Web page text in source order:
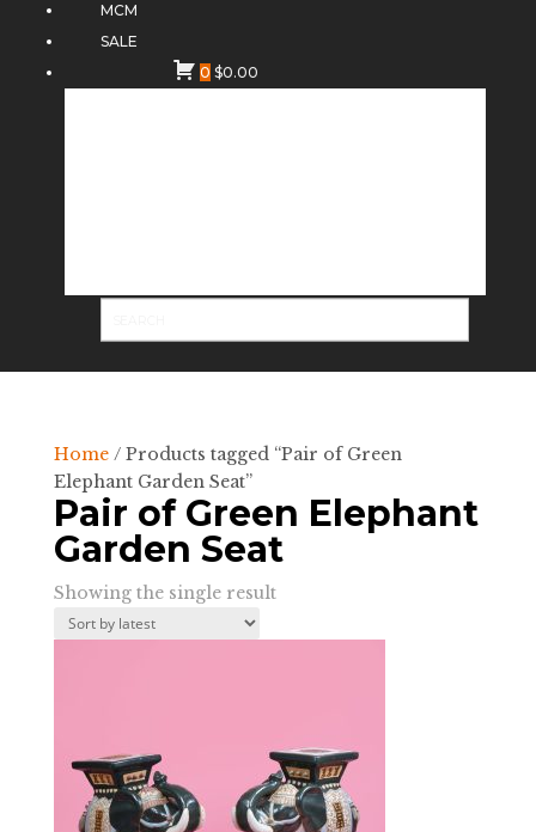
MCM
SALE
0 $0.00
Home/ Products tagged “Pair of Green
Elephant Garden Seat”
Pair of Green Elephant
Garden Seat
Showing the single result